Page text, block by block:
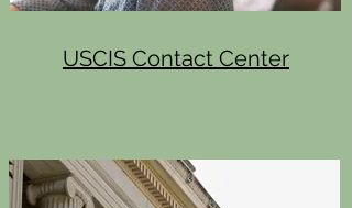
USCIS Contact Center